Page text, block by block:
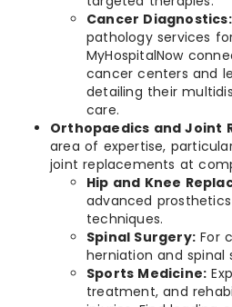
Cancer Diagnostics:
pathology services
MyHospitalNow
cancer centers and
detailing their
care.
Orthopaedics and Joint
area of expertise,
joint replacements at
Hip and Knee
advanced
techniques.
Spinal Surgery: For
herniation and spinal
Sports Medicine:
treatment, and